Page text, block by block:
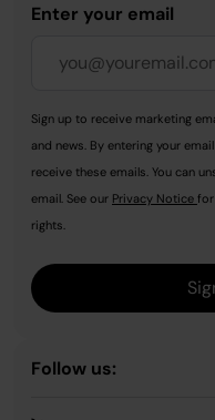
Enter your email
Sign up to receive marketing
and news. By entering your
receive these emails. You can
email. See our Privacy Notice for
rights.
Follow us: